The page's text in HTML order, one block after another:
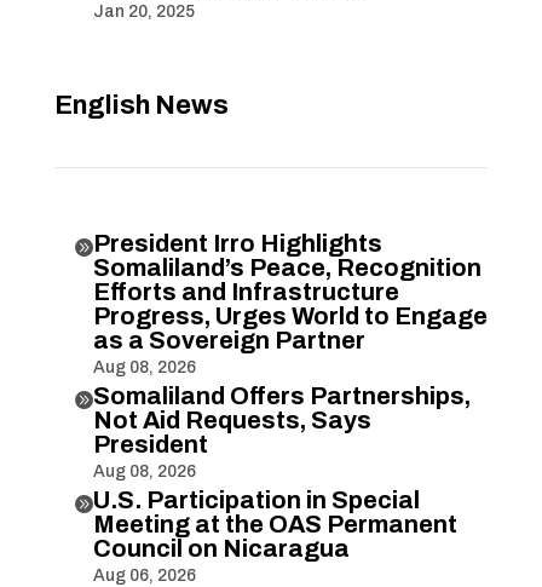
Jan 20, 2025
English News
President Irro Highlights
Somaliland’s Peace, Recognition
Efforts and Infrastructure
Progress, Urges World to Engage
as a Sovereign Partner
Aug 08, 2026
Somaliland Offers Partnerships,
Not Aid Requests, Says
President
Aug 08, 2026
U.S. Participation in Special
Meeting at the OAS Permanent
Council on Nicaragua
Aug 06, 2026